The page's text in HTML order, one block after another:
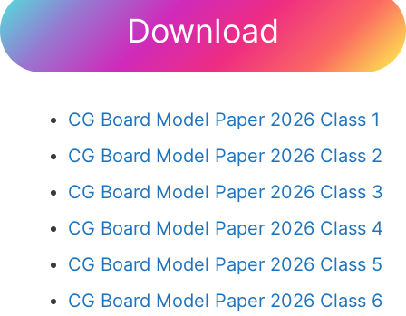
Download
CG Board Model Paper 2026 Class 1
CG Board Model Paper 2026 Class 2
CG Board Model Paper 2026 Class 3
CG Board Model Paper 2026 Class 4
CG Board Model Paper 2026 Class 5
CG Board Model Paper 2026 Class 6